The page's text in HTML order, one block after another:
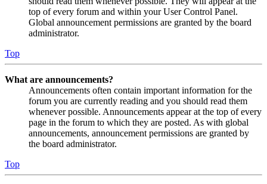
top of every forum and within your User Control Panel.
Global announcement permissions are granted by the board
administrator.
Top
What are announcements?
Announcements often contain important information for the
forum you are currently reading and you should read them
whenever possible. Announcements appear at the top of every
page in the forum to which they are posted. As with global
announcements, announcement permissions are granted by
the board administrator.
Top